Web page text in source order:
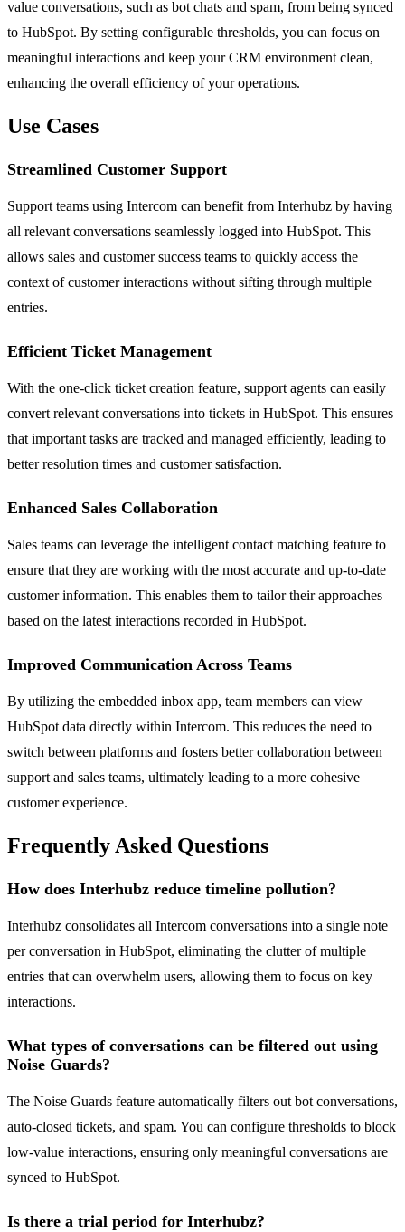
value conversations, such as bot chats and spam, from being synced
to HubSpot. By setting configurable thresholds, you can focus on
meaningful interactions and keep your CRM environment clean,
enhancing the overall efficiency of your operations.
Use Cases
Streamlined Customer Support
Support teams using Intercom can benefit from Interhubz by having
all relevant conversations seamlessly logged into HubSpot. This
allows sales and customer success teams to quickly access the
context of customer interactions without sifting through multiple
entries.
Efficient Ticket Management
With the one-click ticket creation feature, support agents can easily
convert relevant conversations into tickets in HubSpot. This ensures
that important tasks are tracked and managed efficiently, leading to
better resolution times and customer satisfaction.
Enhanced Sales Collaboration
Sales teams can leverage the intelligent contact matching feature to
ensure that they are working with the most accurate and up-to-date
customer information. This enables them to tailor their approaches
based on the latest interactions recorded in HubSpot.
Improved Communication Across Teams
By utilizing the embedded inbox app, team members can view
HubSpot data directly within Intercom. This reduces the need to
switch between platforms and fosters better collaboration between
support and sales teams, ultimately leading to a more cohesive
customer experience.
Frequently Asked Questions
How does Interhubz reduce timeline pollution?
Interhubz consolidates all Intercom conversations into a single note
per conversation in HubSpot, eliminating the clutter of multiple
entries that can overwhelm users, allowing them to focus on key
interactions.
What types of conversations can be filtered out using
Noise Guards?
The Noise Guards feature automatically filters out bot conversations,
auto-closed tickets, and spam. You can configure thresholds to block
low-value interactions, ensuring only meaningful conversations are
synced to HubSpot.
Is there a trial period for Interhubz?